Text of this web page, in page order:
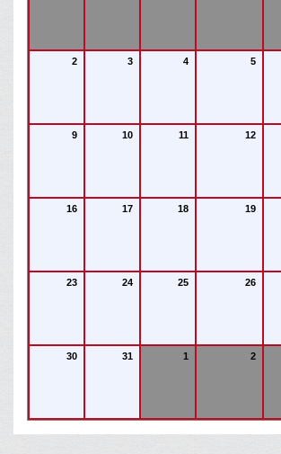
2 3 4 5
9 10 11 12
16 17 18 19
23 24 25 26
30 31 1 2